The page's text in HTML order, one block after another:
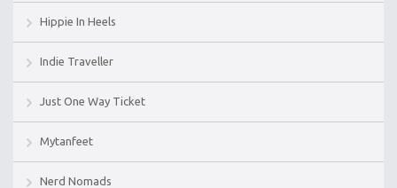
Hippie In Heels
Indie Traveller
Just One Way Ticket
Mytanfeet
Nerd Nomads